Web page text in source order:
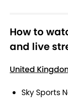
How to
and live
United
Sky Sports